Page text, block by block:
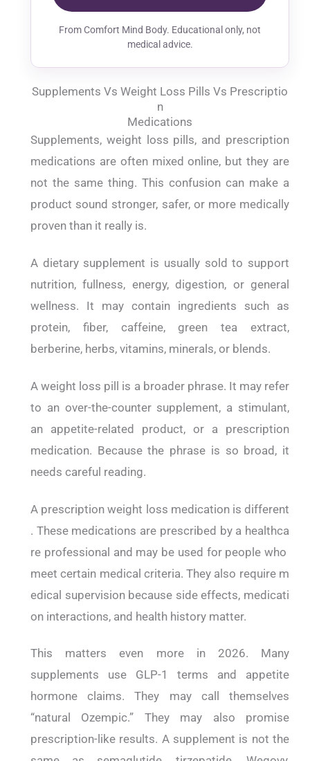
From Comfort Mind Body. Educational only, not
medical advice.
Supplements Vs Weight Loss Pills Vs Prescriptio
N
Medications
Supplements, weight loss pills, and prescription
medications are often mixed online, but they are
not the same thing. This confusion can make a
product sound stronger, safer, or more medically
proven than it really is.
A dietary supplement is usually sold to support
nutrition, fullness, energy, digestion, or general
wellness. It may contain ingredients such as
protein, fiber, caffeine, green tea extract,
berberine, herbs, vitamins, minerals, or blends.
A weight loss pill is a broader phrase. It may refer
to an over-the-counter supplement, a stimulant,
an appetite-related product, or a prescription
medication. Because the phrase is so broad, it
needs careful reading.
A prescription weight loss medication is different
. These medications are prescribed by a healthca
re professional and may be used for people who
meet certain medical criteria. They also require m
edical supervision because side effects, medicati
on interactions, and health history matter.
This matters even more in 2026. Many
supplements use GLP-1 terms and appetite
hormone claims. They may call themselves
“natural Ozempic.” They may also promise
prescription-like results. A supplement is not the